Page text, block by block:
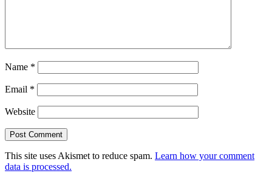
Name *
Email *
Website
This site uses Akismet to reduce spam. Learn how your comment
data is processed.